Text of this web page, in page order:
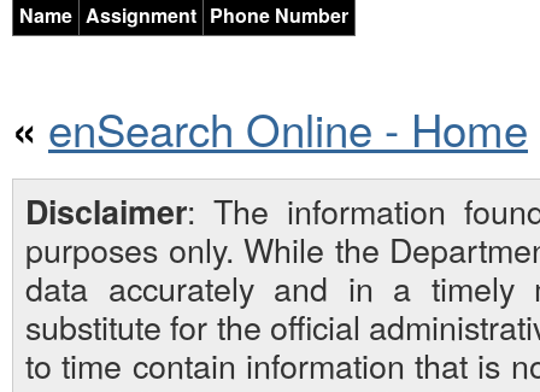
Name Assignment Phone Number
« enSearch Online - Home
Disclaimer: The information
purposes only. While the
data accurately and in a timely
substitute for the official
to time contain information that is